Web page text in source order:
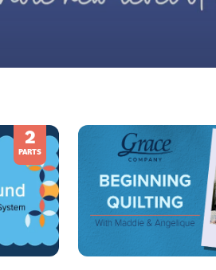
2
PARTS